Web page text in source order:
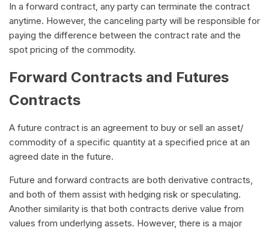
In a forward contract, any party can terminate the contract
anytime. However, the canceling party will be responsible for
paying the difference between the contract rate and the
spot pricing of the commodity.
Forward Contracts and Futures
Contracts
A future contract is an agreement to buy or sell an asset/
commodity of a specific quantity at a specified price at an
agreed date in the future.
Future and forward contracts are both derivative contracts,
and both of them assist with hedging risk or speculating.
Another similarity is that both contracts derive value from
values from underlying assets. However, there is a major